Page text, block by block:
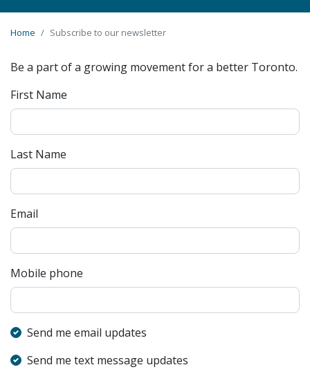
Home Subscribe to our newsletter
Be a part of a growing movement for a better Toronto.
First Name
Last Name
Email
Mobile phone
Send me email updates
Send me text message updates